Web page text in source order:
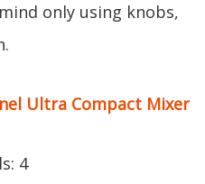
only using knobs,
Ultra Compact Mixer
4